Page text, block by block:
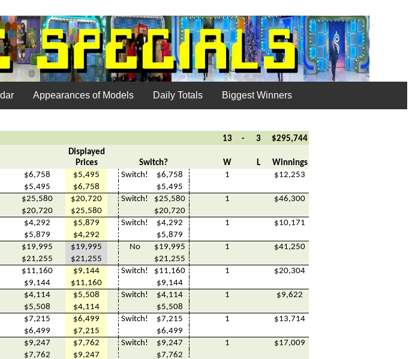
Appearances of Models Daily Totals Biggest Winners
13 - 3 $295,744
Displayed
Prices
Switch? W L
Winnings
$6,758 $5,495 Switch! $6,758 1
$12,253
$5,495 $6,758
$5,495
$25,580 $20,720 Switch! $25,580 1
$46,300
$20,720 $25,580
$20,720
$4,292 $5,879 Switch! $4,292 1
$10,171
$5,879 $4,292
$5,879
$19,995 $19,995 No $19,995 1
$41,250
$21,255 $21,255
$21,255
$11,160 $9,144 Switch! $11,160 1
$20,304
$9,144 $11,160
$9,144
$4,114 $5,508 Switch! $4,114 1
$9,622
$5,508 $4,114
$5,508
$7,215 $6,499 Switch! $7,215 1
$13,714
$6,499 $7,215
$6,499
$9,247 $7,762 Switch! $9,247 1
$17,009
$7,762 $9,247
$7,762